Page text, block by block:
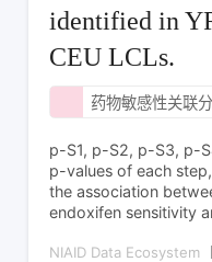
identified in
CEU LCLs.
药物敏感性关联
p-S1, p-S2, p-S3, p-
p-values of each
the association
endoxifen sensitivity
NIAID Data Ecosystem